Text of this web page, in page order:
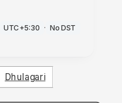
UTC+5:30 · No DST
Dhulagari